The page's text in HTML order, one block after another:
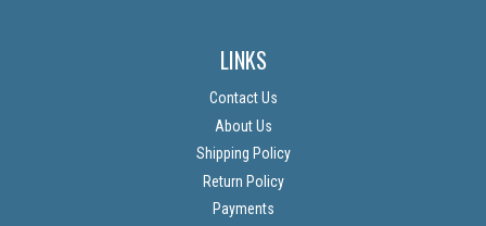
LINKS
Contact Us
About Us
Shipping Policy
Return Policy
Payments